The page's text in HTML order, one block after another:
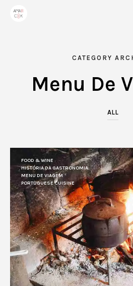
CATEGORY
Menu De
ALL
FOOD & WINE
HISTÓRIA DA GASTRONOMIA
MENU DE VIAGEM
PORTUGUESE CUISINE